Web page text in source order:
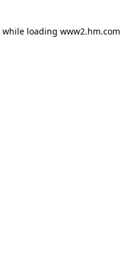
while loading www2.hm.com